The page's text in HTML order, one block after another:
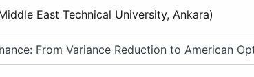
East Technical University, Ankara)
From Variance Reduction to American